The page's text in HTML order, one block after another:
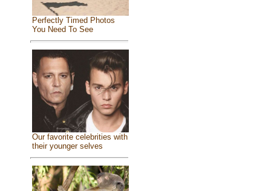
Perfectly Timed Photos
You Need To See
Our favorite celebrities with
their younger selves